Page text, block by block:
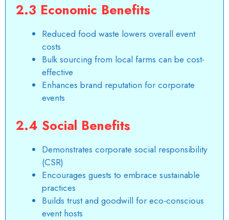
2.3 Economic Benefits
Reduced food waste lowers overall event
costs
Bulk sourcing from local farms can be cost-
effective
Enhances brand reputation for corporate
events
2.4 Social Benefits
Demonstrates corporate social responsibility
(CSR)
Encourages guests to embrace sustainable
practices
Builds trust and goodwill for eco-conscious
event hosts